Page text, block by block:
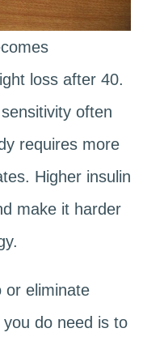
loss after 40.
often
requires more
Higher insulin
make it harder
or eliminate
do need is to